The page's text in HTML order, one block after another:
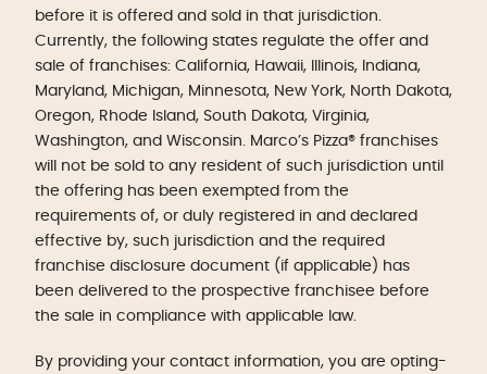
before it is offered and sold in that jurisdiction.
Currently, the following states regulate the offer and
sale of franchises: California, Hawaii, Illinois, Indiana,
Maryland, Michigan, Minnesota, New York, North Dakota,
Oregon, Rhode Island, South Dakota, Virginia,
Washington, and Wisconsin. Marco’s Pizza® franchises
will not be sold to any resident of such jurisdiction until
the offering has been exempted from the
requirements of, or duly registered in and declared
effective by, such jurisdiction and the required
franchise disclosure document (if applicable) has
been delivered to the prospective franchisee before
the sale in compliance with applicable law.
By providing your contact information, you are opting-